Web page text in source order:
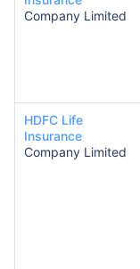
Company Limited
HDFC Life
Insurance
Company Limited